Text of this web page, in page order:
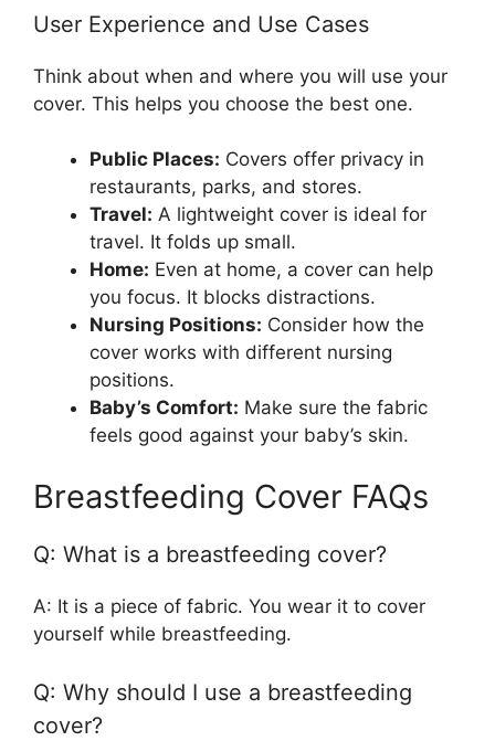
User Experience and Use Cases
Think about when and where you will use your
cover. This helps you choose the best one.
Public Places: Covers offer privacy in
restaurants, parks, and stores.
Travel: A lightweight cover is ideal for
travel. It folds up small.
Home: Even at home, a cover can help
you focus. It blocks distractions.
Nursing Positions: Consider how the
cover works with different nursing
positions.
Baby’s Comfort: Make sure the fabric
feels good against your baby’s skin.
Breastfeeding Cover FAQs
Q: What is a breastfeeding cover?
A: It is a piece of fabric. You wear it to cover
yourself while breastfeeding.
Q: Why should I use a breastfeeding
cover?